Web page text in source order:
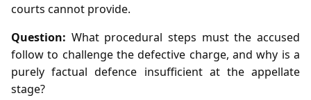
courts cannot provide.
Question: What procedural steps must the accused
follow to challenge the defective charge, and why is a
purely factual defence insufficient at the appellate
stage?